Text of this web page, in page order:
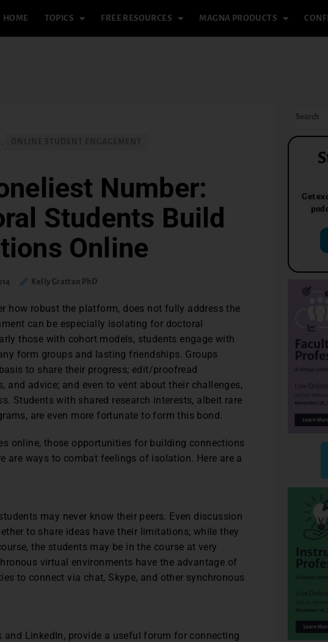
HOME TOPICS FREE RESOURCES MAGNA PRODUCTS
,
Number:
Students Build
Online
Kelly Grattan PhD
how robust the platform, does not fully address the
can be especially isolating for doctoral
those with cohort models, students engage with
form groups and lasting friendships. Groups
to share their progress; edit/proofread
advice; and even to vent about their challenges,
Students with shared research interests, albeit rare
are even more fortunate to form this bond.
online, those opportunities for building connections
are ways to combat feelings of isolation. Here are a
may never know their peers. Even discussion
to share ideas have their limitations; while they
the students may be in the course at very
virtual environments have the advantage of
to connect via chat, Skype, and other synchronous
LinkedIn, provide a useful forum for connecting
Get